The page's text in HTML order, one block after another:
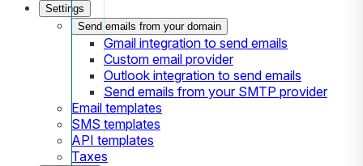
Settings
Send emails from your domain
Gmail integration to send emails
Custom email provider
Outlook integration to send emails
Send emails from your SMTP provider
Email templates
SMS templates
API templates
Taxes